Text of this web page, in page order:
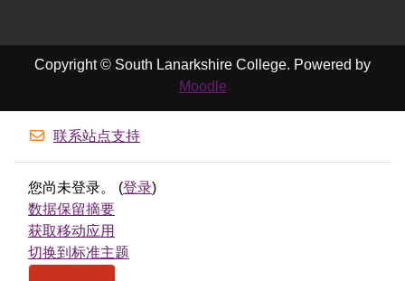
Copyright © South Lanarkshire College. Powered by
Moodle
联系站点支持
您尚未登录。 (登录)
‎数据保留摘要‎
获取移动应用
切换到标准主题